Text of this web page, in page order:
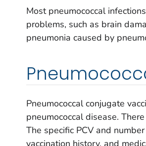
Most pneumococcal
problems, such as brain
pneumonia caused by
Pneumococcal conjugate
pneumococcal disease.
The specific PCV and
vaccination history, and